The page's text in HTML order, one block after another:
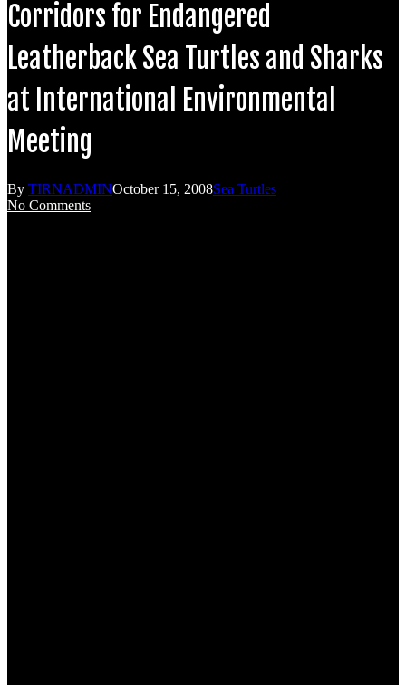
Corridors for Endangered
Leatherback Sea Turtles and Sharks
at International Environmental
Meeting
By TIRNADMINOctober 15, 2008Sea Turtles
No Comments